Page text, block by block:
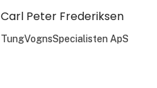
Carl Peter Frederiksen
TungVognsSpecialisten ApS